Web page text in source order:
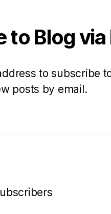
to Blog via
to subscribe
posts by email.